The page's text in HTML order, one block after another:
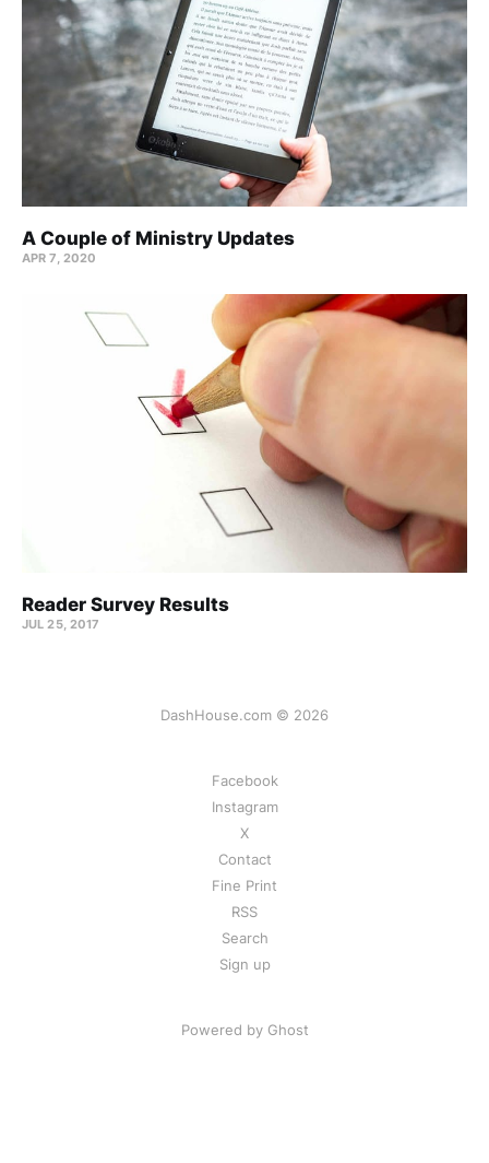
A Couple of Ministry Updates
APR 7, 2020
Reader Survey Results
JUL 25, 2017
DashHouse.com © 2026
Facebook
Instagram
X
Contact
Fine Print
RSS
Search
Sign up
Powered by Ghost